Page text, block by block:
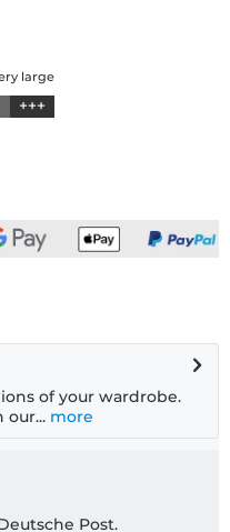
large
+++
of your wardrobe.
more
Post.